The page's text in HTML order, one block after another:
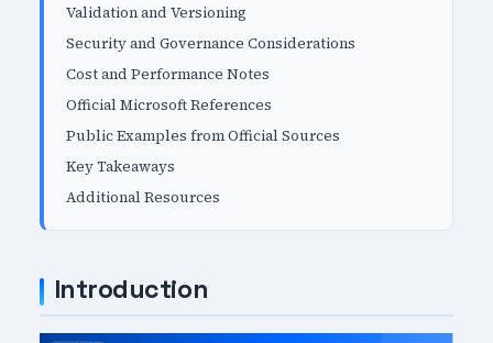
Validation and Versioning
Security and Governance Considerations
Cost and Performance Notes
Official Microsoft References
Public Examples from Official Sources
Key Takeaways
Additional Resources
Introduction